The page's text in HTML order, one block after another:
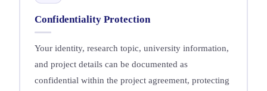
Confidentiality Protection
Your identity, research topic, university information,
and project details can be documented as
confidential within the project agreement, protecting